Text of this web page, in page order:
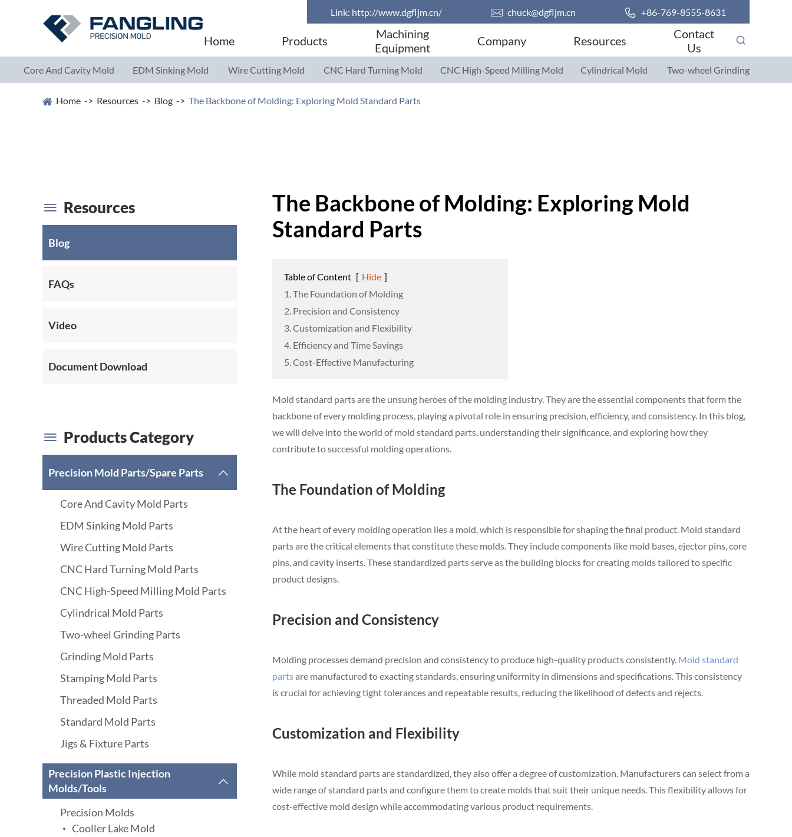
Link: http://www.dgfljm.cn/  chuck@dgfljm.cn  +86-769-8555-8631
Home Products
Machining
Equipment
Company Resources
Contact
Us
Core And Cavity Mold
Parts
EDM Sinking Mold
Parts
Wire Cutting Mold CNC Hard Turning Mold
Parts
CNC High-Speed Milling Mold Cylindrical Mold Two-wheel Grinding
Home Resources Blog The Backbone of Molding: Exploring Mold Standard Parts
 Resources
Blog
FAQs
Video
Document Download
 Products Category
Precision Mold Parts/Spare Parts 
Core And Cavity Mold Parts
EDM Sinking Mold Parts
Wire Cutting Mold Parts
CNC Hard Turning Mold Parts
CNC High-Speed Milling Mold Parts
Cylindrical Mold Parts
Two-wheel Grinding Parts
Grinding Mold Parts
Stamping Mold Parts
Threaded Mold Parts
Standard Mold Parts
Jigs & Fixture Parts
Precision Plastic Injection
Molds/Tools

Precision Molds
Cooller Lake Mold
The Backbone of Molding: Exploring Mold
Standard Parts
Table of Content [ Hide ]
1. The Foundation of Molding
2. Precision and Consistency
3. Customization and Flexibility
4. Efficiency and Time Savings
5. Cost-Effective Manufacturing
Mold standard parts are the unsung heroes of the molding industry. They are the essential components that form the
backbone of every molding process, playing a pivotal role in ensuring precision, efficiency, and consistency. In this blog,
we will delve into the world of mold standard parts, understanding their significance, and exploring how they
contribute to successful molding operations.
The Foundation of Molding
At the heart of every molding operation lies a mold, which is responsible for shaping the final product. Mold standard
parts are the critical elements that constitute these molds. They include components like mold bases, ejector pins, core
pins, and cavity inserts. These standardized parts serve as the building blocks for creating molds tailored to specific
product designs.
Precision and Consistency
Molding processes demand precision and consistency to produce high-quality products consistently. Mold standard
partsare manufactured to exacting standards, ensuring uniformity in dimensions and specifications. This consistency
is crucial for achieving tight tolerances and repeatable results, reducing the likelihood of defects and rejects.
Customization and Flexibility
While mold standard parts are standardized, they also offer a degree of customization. Manufacturers can select from a
wide range of standard parts and configure them to create molds that suit their unique needs. This flexibility allows for
cost-effective mold design while accommodating various product requirements.